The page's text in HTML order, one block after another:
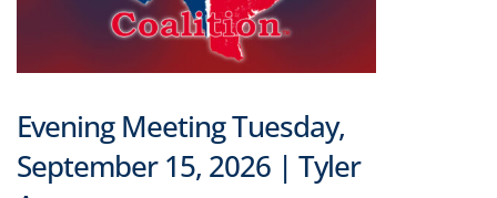
Evening Meeting Tuesday,
September 15, 2026 | Tyler